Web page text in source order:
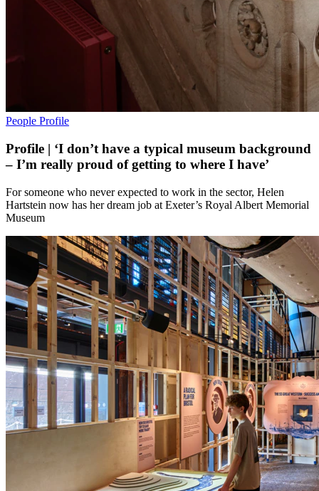
People Profile
Profile | ‘I don’t have a typical museum background
– I’m really proud of getting to where I have’
For someone who never expected to work in the sector, Helen
Hartstein now has her dream job at Exeter’s Royal Albert Memorial
Museum